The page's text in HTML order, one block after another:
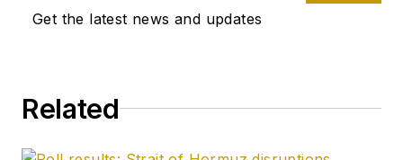
Get the latest news and updates
Related